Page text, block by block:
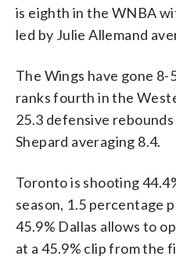
is eighth in the WNBA
led by Julie Allemand
The Wings have gone 8-
ranks fourth in the
25.3 defensive rebounds
Shepard averaging 8.4.
Toronto is shooting
season, 1.5 percentage
45.9% Dallas allows to
at a 45.9% clip from the